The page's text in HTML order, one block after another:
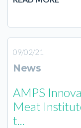
09/02/21
News
AMPS
Meat
t...